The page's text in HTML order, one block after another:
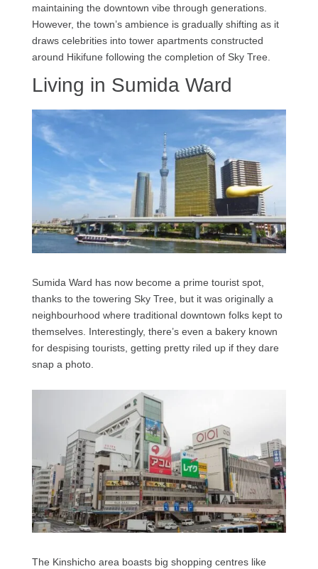
maintaining the downtown vibe through generations.
However, the town’s ambience is gradually shifting as it
draws celebrities into tower apartments constructed
around Hikifune following the completion of Sky Tree.
Living in Sumida Ward
Sumida Ward has now become a prime tourist spot,
thanks to the towering Sky Tree, but it was originally a
neighbourhood where traditional downtown folks kept to
themselves. Interestingly, there’s even a bakery known
for despising tourists, getting pretty riled up if they dare
snap a photo.
The Kinshicho area boasts big shopping centres like